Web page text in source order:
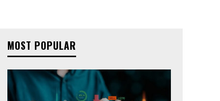
MOST POPULAR